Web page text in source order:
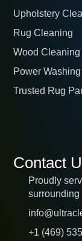
Upholstery
Rug Cleaning
Wood Cleaning
Power Washing
Trusted Rug
Contact
Proudly
surrounding
+1 (469)